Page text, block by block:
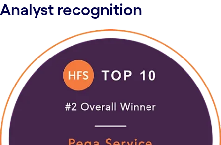
Analyst recognition